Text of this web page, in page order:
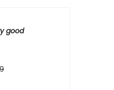
good